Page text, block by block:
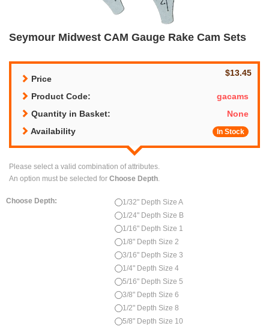
Seymour Midwest CAM Gauge Rake Cam Sets
Price
$13.45
Product Code:
gacams
Quantity in Basket:
None
Availability
In Stock
Please select a valid combination of attributes.
An option must be selected for Choose Depth
Choose Depth:
1/32" Depth Size A
1/24" Depth Size B
1/16" Depth Size 1
1/8" Depth Size 2
3/16" Depth Size 3
1/4" Depth Size 4
5/16" Depth Size 5
3/8" Depth Size 6
1/2" Depth Size 8
5/8" Depth Size 10